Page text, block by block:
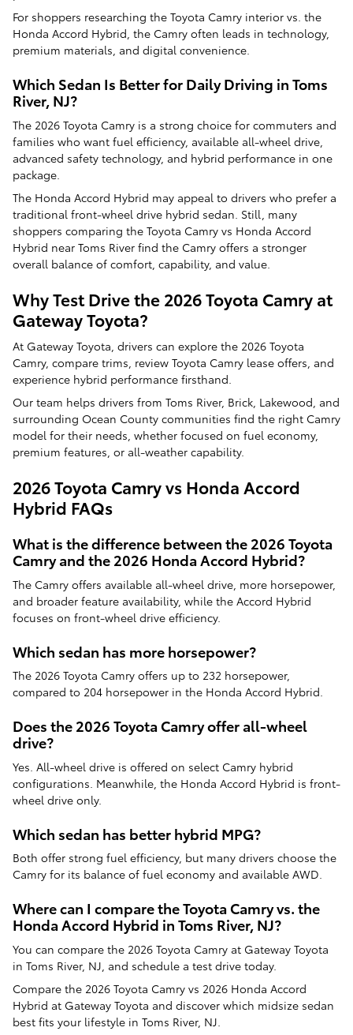
For shoppers researching the Toyota Camry interior vs. the
Honda Accord Hybrid, the Camry often leads in technology,
premium materials, and digital convenience.
Which Sedan Is Better for Daily Driving in Toms
River, NJ?
The 2026 Toyota Camry is a strong choice for commuters and
families who want fuel efficiency, available all-wheel drive,
advanced safety technology, and hybrid performance in one
package.
The Honda Accord Hybrid may appeal to drivers who prefer a
traditional front-wheel drive hybrid sedan. Still, many
shoppers comparing the Toyota Camry vs Honda Accord
Hybrid near Toms River find the Camry offers a stronger
overall balance of comfort, capability, and value.
Why Test Drive the 2026 Toyota Camry at
Gateway Toyota?
At Gateway Toyota, drivers can explore the 2026 Toyota
Camry, compare trims, review Toyota Camry lease offers, and
experience hybrid performance firsthand.
Our team helps drivers from Toms River, Brick, Lakewood, and
surrounding Ocean County communities find the right Camry
model for their needs, whether focused on fuel economy,
premium features, or all-weather capability.
2026 Toyota Camry vs Honda Accord
Hybrid FAQs
What is the difference between the 2026 Toyota
Camry and the 2026 Honda Accord Hybrid?
The Camry offers available all-wheel drive, more horsepower,
and broader feature availability, while the Accord Hybrid
focuses on front-wheel drive efficiency.
Which sedan has more horsepower?
The 2026 Toyota Camry offers up to 232 horsepower,
compared to 204 horsepower in the Honda Accord Hybrid.
Does the 2026 Toyota Camry offer all-wheel
drive?
Yes. All-wheel drive is offered on select Camry hybrid
configurations. Meanwhile, the Honda Accord Hybrid is front-
wheel drive only.
Which sedan has better hybrid MPG?
Both offer strong fuel efficiency, but many drivers choose the
Camry for its balance of fuel economy and available AWD.
Where can I compare the Toyota Camry vs. the
Honda Accord Hybrid in Toms River, NJ?
You can compare the 2026 Toyota Camry at Gateway Toyota
in Toms River, NJ, and schedule a test drive today.
Compare the 2026 Toyota Camry vs 2026 Honda Accord
Hybrid at Gateway Toyota and discover which midsize sedan
best fits your lifestyle in Toms River, NJ.